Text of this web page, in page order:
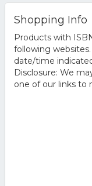
Shopping Info
Products with
following
date/time
Disclosure: We
one of our links to